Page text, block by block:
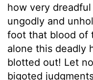
how very
ungodly and
foot that blood of
alone this deadly
blotted out! Let
bigoted